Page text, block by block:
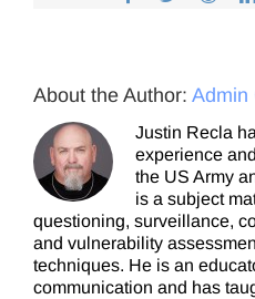
About the Author: Admin
Justin Recla
experience
the US Army
is a subject
questioning, surveillance,
and vulnerability
techniques. He is an
communication and has